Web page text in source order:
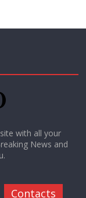
with all your
News and
Contacts